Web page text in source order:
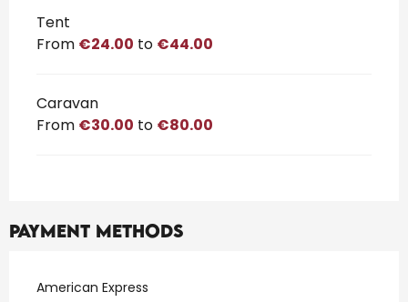
Tent
From €24.00 to €44.00
Caravan
From €30.00 to €80.00
Payment methods
American Express